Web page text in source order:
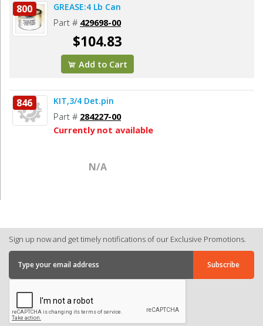
800 GREASE:4 Lb Can
Part # 429698-00
$104.83
Add to Cart
846 KIT,3/4 Det.pin
Part # 284227-00
Currently not available
N/A
Sign up now and get timely notifications of our Exclusive Promotions.